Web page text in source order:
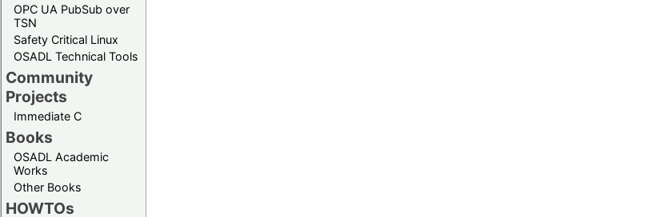
OPC UA PubSub over
TSN
Safety Critical Linux
OSADL Technical Tools
Community
Projects
Immediate C
Books
OSADL Academic
Works
Other Books
HOWTOs